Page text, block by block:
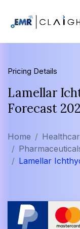
Pricing Details
Lamellar
Forecast
Home
Lamellar